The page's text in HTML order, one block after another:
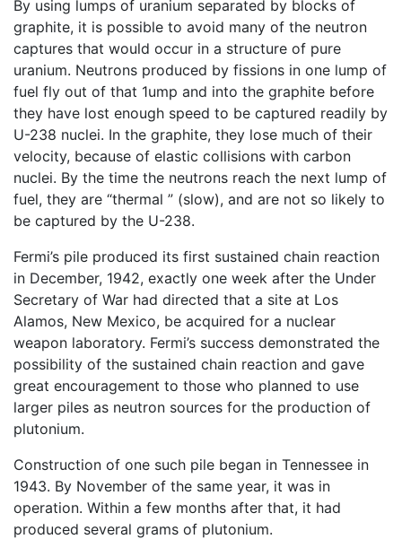
By using lumps of uranium separated by blocks of
graphite, it is possible to avoid many of the neutron
captures that would occur in a structure of pure
uranium. Neutrons produced by fissions in one lump of
fuel fly out of that 1ump and into the graphite before
they have lost enough speed to be captured readily by
U-238 nuclei. In the graphite, they lose much of their
velocity, because of elastic collisions with carbon
nuclei. By the time the neutrons reach the next lump of
fuel, they are “thermal ” (slow), and are not so likely to
be captured by the U-238.
Fermi’s pile produced its first sustained chain reaction
in December, 1942, exactly one week after the Under
Secretary of War had directed that a site at Los
Alamos, New Mexico, be acquired for a nuclear
weapon laboratory. Fermi’s success demonstrated the
possibility of the sustained chain reaction and gave
great encouragement to those who planned to use
larger piles as neutron sources for the production of
plutonium.
Construction of one such pile began in Tennessee in
1943. By November of the same year, it was in
operation. Within a few months after that, it had
produced several grams of plutonium.